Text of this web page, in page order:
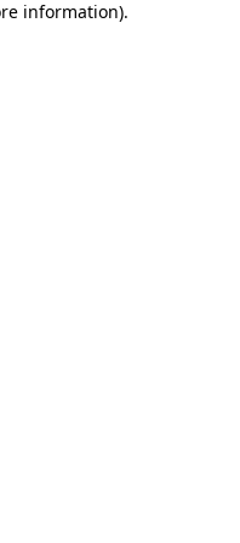
information).